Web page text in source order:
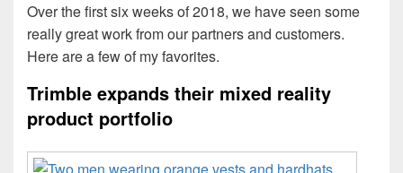
Over the first six weeks of 2018, we have seen some
really great work from our partners and customers.
Here are a few of my favorites.
Trimble expands their mixed reality
product portfolio